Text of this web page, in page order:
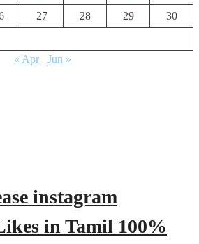
27 28 29
30
« Apr
Jun »
instagram
in Tamil 100%